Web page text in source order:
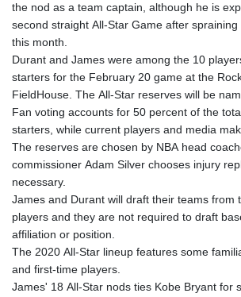
the nod as a team captain, although he is
second straight All-Star Game after
this month.
Durant and James were among the 10
starters for the February 20 game at the
FieldHouse. The All-Star reserves will be
Fan voting accounts for 50 percent of the
starters, while current players and media
The reserves are chosen by NBA head
commissioner Adam Silver chooses injury
necessary.
James and Durant will draft their teams from
players and they are not required to draft
affiliation or position.
The 2020 All-Star lineup features some
and first-time players.
James' 18 All-Star nods ties Kobe Bryant for